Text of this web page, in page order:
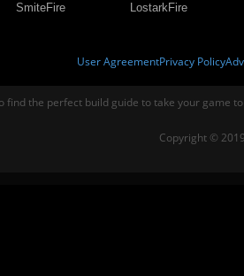
SmiteFire
LostarkFire
User AgreementPrivacy Policy
find the perfect build guide to take your game
Copyright ©